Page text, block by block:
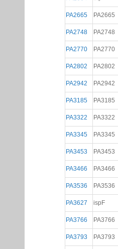
PA2484 PA2484
PA2568 PA2568
PA2664 fhp
PA2665 PA2665
PA2748 PA2748
PA2770 PA2770
PA2802 PA2802
PA2942 PA2942
PA3185 PA3185
PA3322 PA3322
PA3345 PA3345
PA3453 PA3453
PA3466 PA3466
PA3536 PA3536
PA3627 ispF